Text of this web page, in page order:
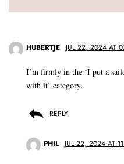
HUBERTJE JUL 22, 2024 AT
I’m firmly in the ‘I put a
with it’ category.
REPLY
PHIL JUL 22, 2024 AT